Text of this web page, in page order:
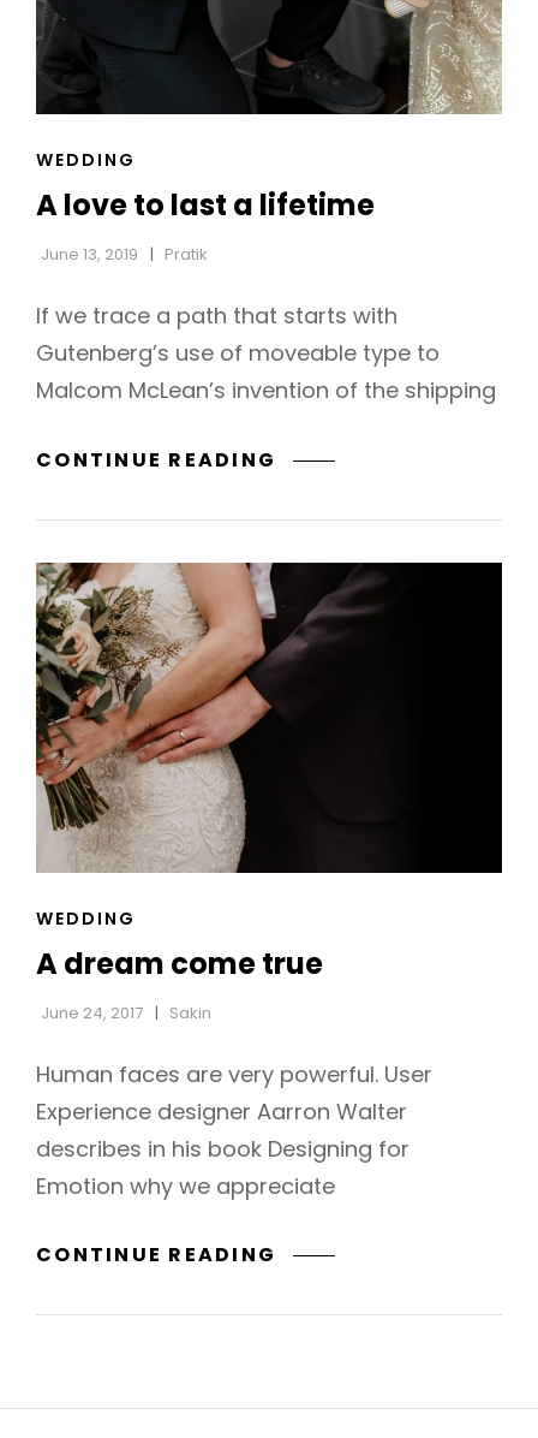
CAT
WEDDING
A love to last a lifetime
June 13, 2019 Pratik
If we trace a path that starts with
Gutenberg’s use of moveable type to
Malcom McLean’s invention of the shipping
CONTINUE READING
TO
LIFETIME
CAT
WEDDING
A dream come true
June 24, 2017 Sakin
Human faces are very powerful. User
Experience designer Aarron Walter
describes in his book Designing for
Emotion why we appreciate
CONTINUE READING
COME